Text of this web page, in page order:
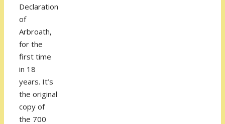
Declaration
of
Arbroath,
for the
first time
in 18
years. It’s
the original
copy of
the 700